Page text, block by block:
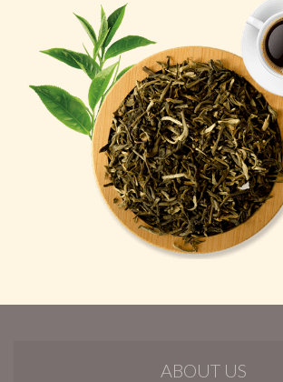
ABOUT US